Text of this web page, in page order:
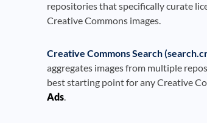
repositories that specifically curate
Creative Commons images.
Creative Commons Search
aggregates images from multiple
best starting point for any Creative
Ads.